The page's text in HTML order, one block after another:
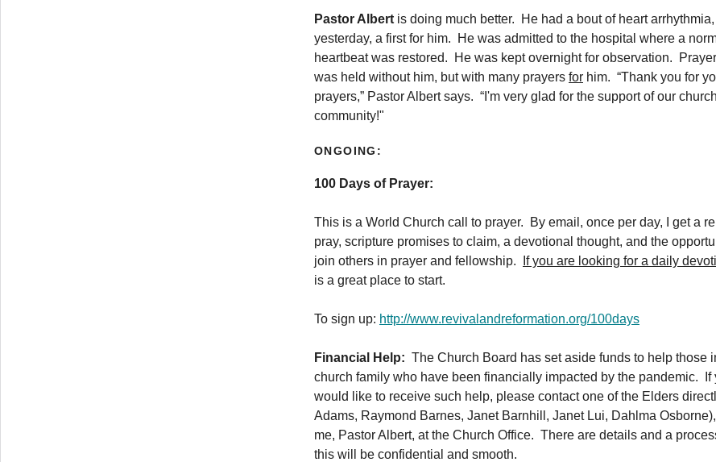
Pastor Albert is doing much better. He had a bout of heart arrhythmia,
yesterday, a first for him. He was admitted to the hospital where a
heartbeat was restored. He was kept overnight for observation.
was held without him, but with many prayers for him. “Thank you for
prayers,” Pastor Albert says. “I'm very glad for the support of our church
community!"
ONGOING:
100 Days of Prayer:
This is a World Church call to prayer. By email, once per day, I get a
pray, scripture promises to claim, a devotional thought, and the
join others in prayer and fellowship.
If you are looking for a daily
is a great place to start.
To sign up: http://www.revivalandreformation.org/100days
Financial Help: The Church Board has set aside funds to help those
church family who have been financially impacted by the pandemic. If
would like to receive such help, please contact one of the Elders
Adams, Raymond Barnes, Janet Barnhill, Janet Lui, Dahlma Osborne),
me, Pastor Albert, at the Church Office. There are details and a
this will be confidential and smooth.